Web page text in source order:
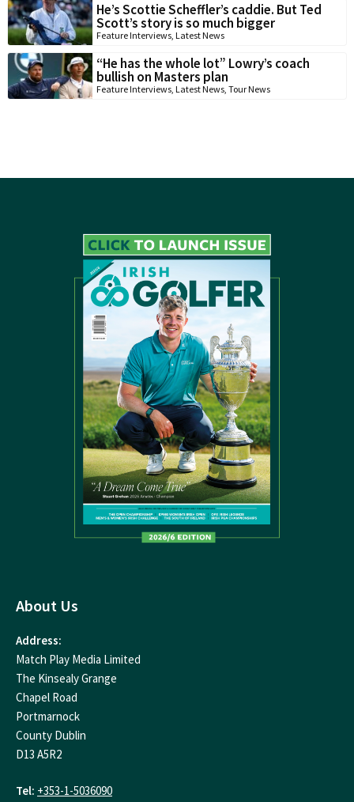
He’s Scottie Scheffler’s caddie. But Ted
Scott’s story is so much bigger
Feature Interviews, Latest News
“He has the whole lot” Lowry’s coach
bullish on Masters plan
Feature Interviews, Latest News, Tour News
About Us
Address:
Match Play Media Limited
The Kinsealy Grange
Chapel Road
Portmarnock
County Dublin
D13 A5R2
Tel: +353-1-5036090